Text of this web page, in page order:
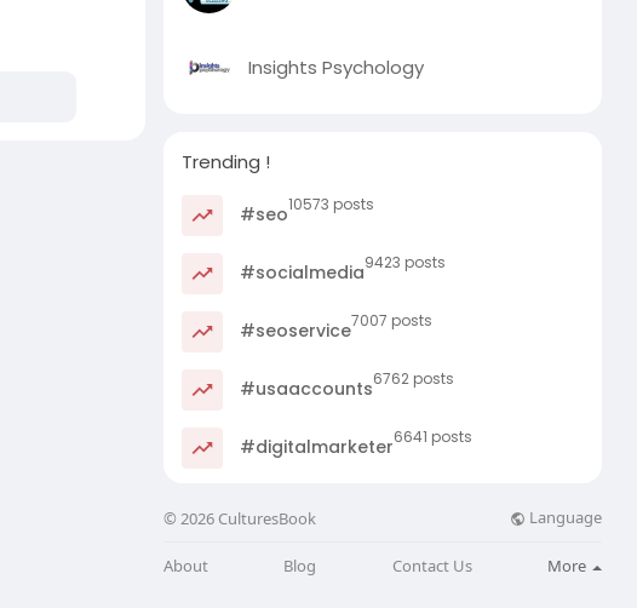
Insights Psychology
Trending !
#seo10573 posts
#socialmedia9423 posts
#seoservice7007 posts
#usaaccounts6762 posts
#digitalmarketer6641 posts
© 2026 CulturesBook Language
About Blog Contact Us More